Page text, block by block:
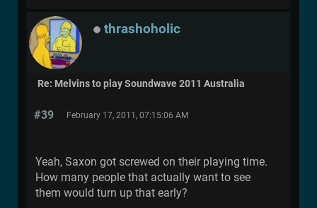
thrashoholic
Re: Melvins to play Soundwave 2011 Australia
#39 February 17, 2011, 07:15:06 AM
Yeah, Saxon got screwed on their playing time.
How many people that actually want to see
them would turn up that early?